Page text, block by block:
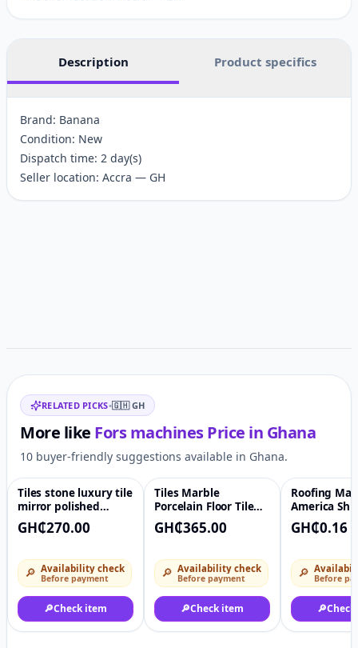
Description Product specifics
Brand: Banana
Condition: New
Dispatch time: 2 day(s)
Seller location: Accra — GH
Related items
RELATED PICKS•🇬🇭 GH
More like Fors machinesPrice in Ghana
10 buyer-friendly suggestions available in Ghana.
♡
Tiles stone luxury tile
mirror polished
natural gemstone
living room wall
GH₵270.00
🔎 Availability check
Before payment
🔎Check item
Tiles Marble
Porcelain Floor Tile
Black Colors 60cm By
60cm Polished Stone
GH₵365.00
🔎 Availability check
Before payment
🔎Check item
Roofing
America
Standard
GH₵0.16
🔎 Before
🔎